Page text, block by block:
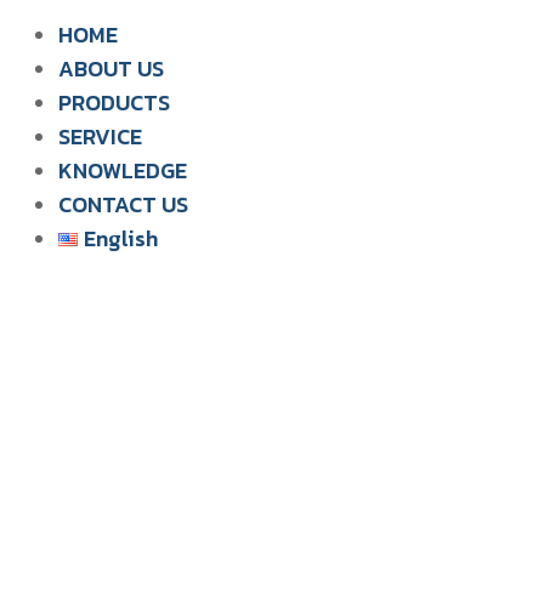
HOME
ABOUT US
SIAM WATER FLAME
PRODUCTS
SOLUTION FOR POULTRY
SERVICE
KNOWLEDGE
CONTACT US
English